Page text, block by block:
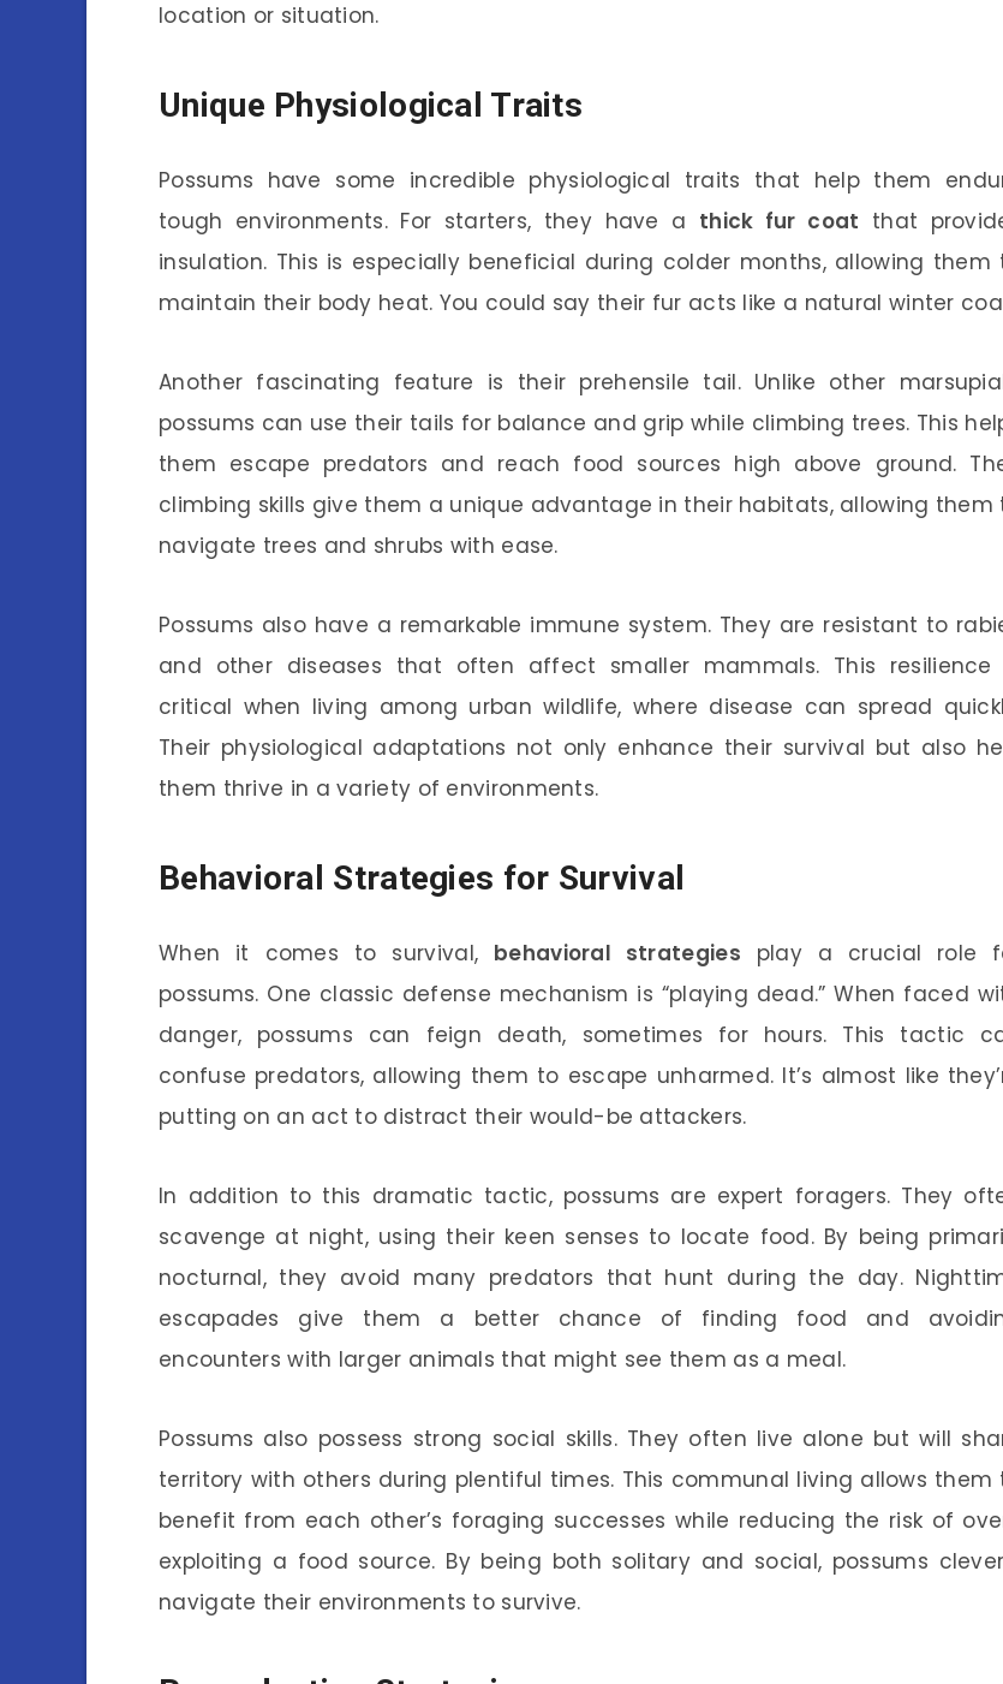
location or situation.
Unique Physiological Traits
Possums have some incredible physiological traits that help them
tough environments. For starters, they have a thick fur coat that
insulation. This is especially beneficial during colder months, allowing them
maintain their body heat. You could say their fur acts like a natural winter
Another fascinating feature is their prehensile tail. Unlike other
possums can use their tails for balance and grip while climbing trees. This
them escape predators and reach food sources high above ground.
climbing skills give them a unique advantage in their habitats, allowing them
navigate trees and shrubs with ease.
Possums also have a remarkable immune system. They are resistant to
and other diseases that often affect smaller mammals. This resilience
critical when living among urban wildlife, where disease can spread
Their physiological adaptations not only enhance their survival but also
them thrive in a variety of environments.
Behavioral Strategies for Survival
When it comes to survival, behavioral strategies play a crucial role
possums. One classic defense mechanism is “playing dead.” When faced
danger, possums can feign death, sometimes for hours. This tactic
confuse predators, allowing them to escape unharmed. It’s almost like
putting on an act to distract their would-be attackers.
In addition to this dramatic tactic, possums are expert foragers. They
scavenge at night, using their keen senses to locate food. By being
nocturnal, they avoid many predators that hunt during the day.
escapades give them a better chance of finding food and
encounters with larger animals that might see them as a meal.
Possums also possess strong social skills. They often live alone but will
territory with others during plentiful times. This communal living allows them
benefit from each other’s foraging successes while reducing the risk of
exploiting a food source. By being both solitary and social, possums
navigate their environments to survive.